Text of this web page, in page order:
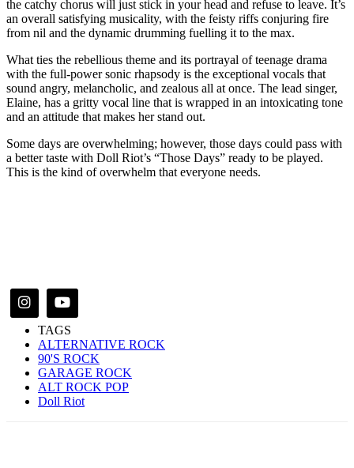
the catchy chorus will just stick in your head and refuse to leave. It’s
an overall satisfying musicality, with the feisty riffs conjuring fire
from nil and the dynamic drumming fuelling it to the max.
What ties the rebellious theme and its portrayal of teenage drama
with the full-power sonic rhapsody is the exceptional vocals that
sound angry, melancholic, and zealous all at once. The lead singer,
Elaine, has a gritty vocal line that is wrapped in an intoxicating tone
and an attitude that makes her stand out.
Some days are overwhelming; however, those days could pass with
a better taste with Doll Riot’s “Those Days” ready to be played.
This is the kind of overwhelm that everyone needs.
TAGS
ALTERNATIVE ROCK
90'S ROCK
GARAGE ROCK
ALT ROCK POP
Doll Riot